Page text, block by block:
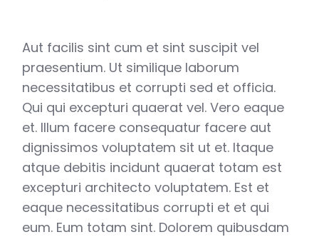
Aut facilis sint cum et sint suscipit vel
praesentium. Ut similique laborum
necessitatibus et corrupti sed et officia.
Qui qui excepturi quaerat vel. Vero eaque
et. Illum facere consequatur facere aut
dignissimos voluptatem sit ut et. Itaque
atque debitis incidunt quaerat totam est
excepturi architecto voluptatem. Est et
eaque necessitatibus corrupti et et qui
eum. Eum totam sint. Dolorem quibusdam